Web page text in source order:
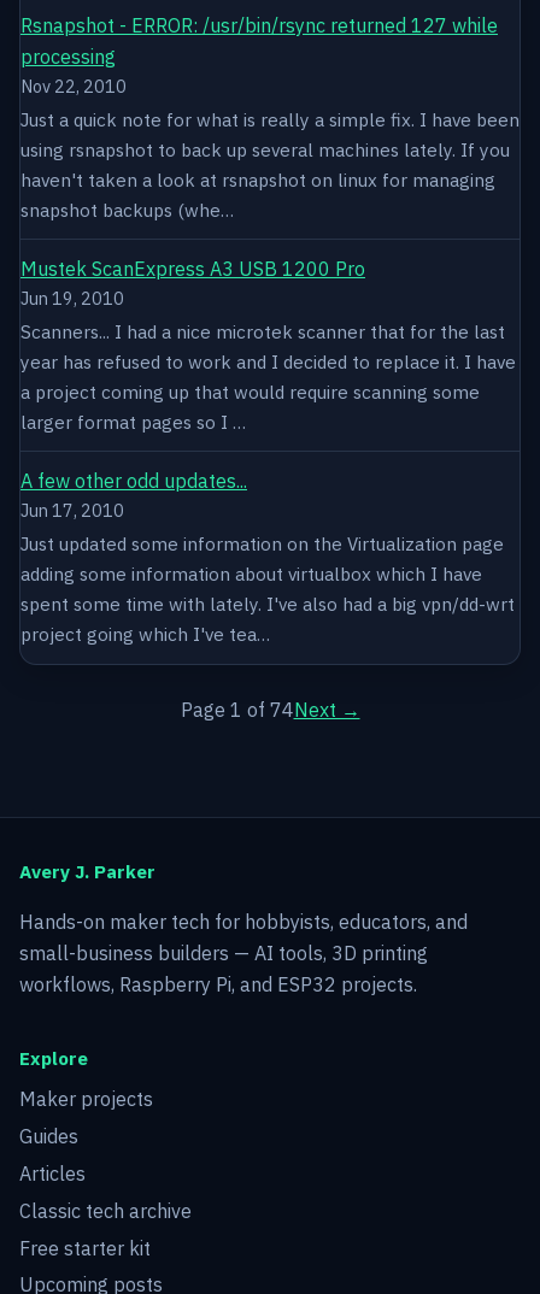
Rsnapshot - ERROR: /usr/bin/rsync returned 127 while
processing
Nov 22, 2010
Just a quick note for what is really a simple fix. I have been
using rsnapshot to back up several machines lately. If you
haven't taken a look at rsnapshot on linux for managing
snapshot backups (whe…
Mustek ScanExpress A3 USB 1200 Pro
Jun 19, 2010
Scanners... I had a nice microtek scanner that for the last
year has refused to work and I decided to replace it. I have
a project coming up that would require scanning some
larger format pages so I …
A few other odd updates...
Jun 17, 2010
Just updated some information on the Virtualization page
adding some information about virtualbox which I have
spent some time with lately. I've also had a big vpn/dd-wrt
project going which I've tea…
Page 1 of 74Next →
Avery J. Parker
Hands-on maker tech for hobbyists, educators, and
small-business builders — AI tools, 3D printing
workflows, Raspberry Pi, and ESP32 projects.
Explore
Maker projects
Guides
Articles
Classic tech archive
Free starter kit
Upcoming posts